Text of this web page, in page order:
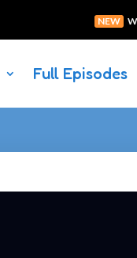
NEW
Full Episodes